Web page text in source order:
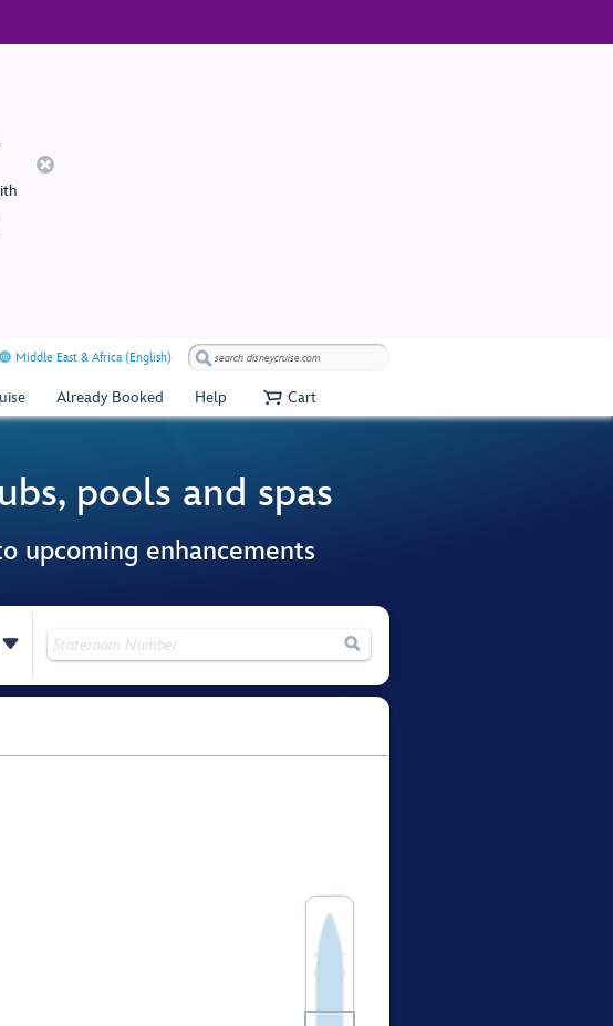
Middle East & Africa (English)
Already Booked Help Cart
pools and spas
upcoming enhancements
 